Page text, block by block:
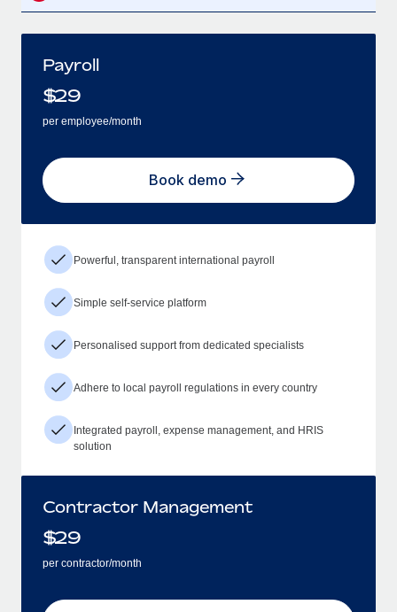
Payroll
$29
per employee/month
Book demo
Powerful, transparent international payroll
Simple self-service platform
Personalised support from dedicated specialists
Adhere to local payroll regulations in every country
Integrated payroll, expense management, and HRIS
solution
Contractor Management
$29
per contractor/month